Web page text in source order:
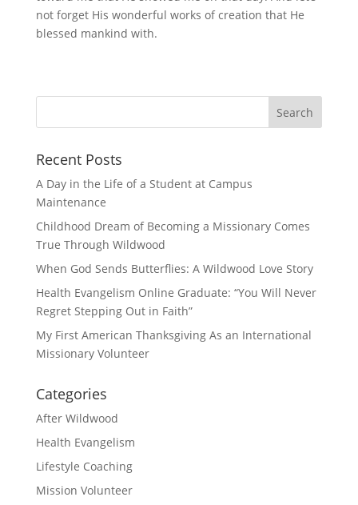
not forget His wonderful works of creation that He
blessed mankind with.
Recent Posts
A Day in the Life of a Student at Campus
Maintenance
Childhood Dream of Becoming a Missionary Comes
True Through Wildwood
When God Sends Butterflies: A Wildwood Love Story
Health Evangelism Online Graduate: “You Will Never
Regret Stepping Out in Faith”
My First American Thanksgiving As an International
Missionary Volunteer
Categories
After Wildwood
Health Evangelism
Lifestyle Coaching
Mission Volunteer